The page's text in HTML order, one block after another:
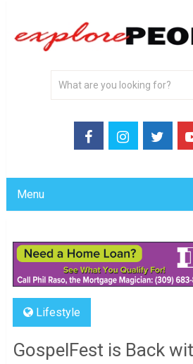
Menu
Lifestyle
GospelFest is Back